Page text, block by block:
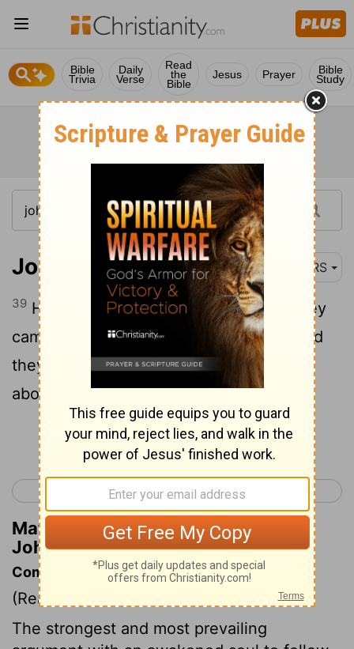
Bible
Trivia
Daily
Verse
Read
the
Bible
Jesus Prayer Bible
Study
John 1:39 NRS
39 He said to them, "Come and see." They
came and saw where he was staying, and
they remained with him that day. It was
about four o'clock in the afternoon.
Continue Reading...
< Luke 24 John 2 >
Matthew Henry's Commentary on
John 1:39
Commentary on John 1:37-42
(Read
The strongest and most prevailing